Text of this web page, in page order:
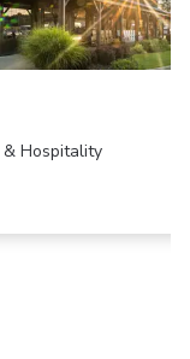
& Hospitality